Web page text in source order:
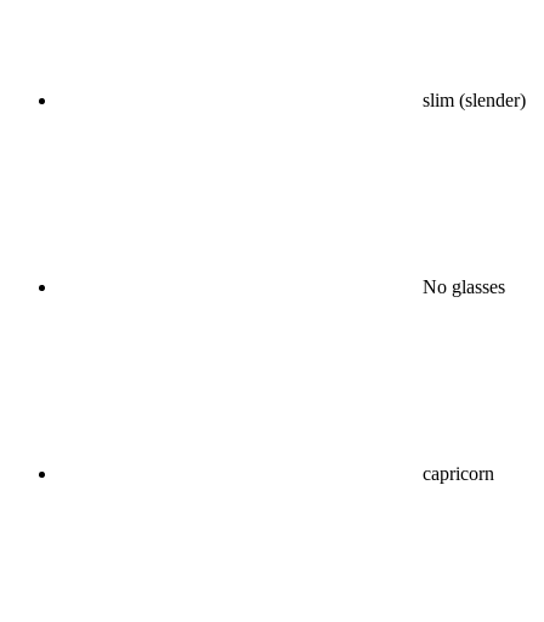
slim (slender)
No glasses
capricorn